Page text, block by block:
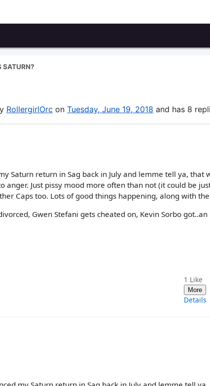
SATURN?
RollergirlOrc on Tuesday, June 19, 2018 and has 8
Saturn return in Sag back in July and lemme tell ya, that
Just pissy mood more often than not (it could be
Caps too. Lots of good things happening, along with
Gwen Stefani gets cheated on, Kevin Sorbo got..an
1 Like
More
Details